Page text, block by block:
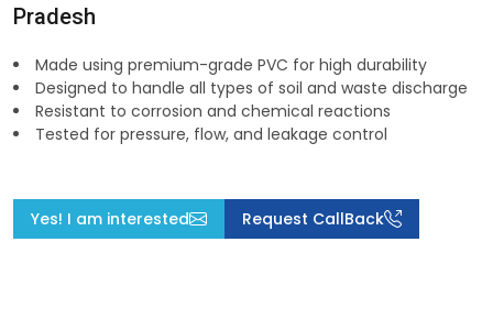
Pradesh
Made using premium-grade PVC for high durability
Designed to handle all types of soil and waste discharge
Resistant to corrosion and chemical reactions
Tested for pressure, flow, and leakage control
Yes! I am interested Request CallBack